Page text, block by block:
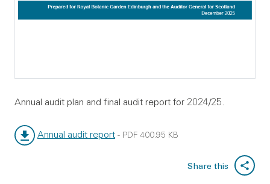
Annual audit plan and final audit report for 2024/25.
Annual audit report - PDF 400.95 KB
Share this